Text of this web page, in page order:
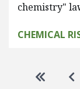
chemistry"
CHEMICAL
Go to